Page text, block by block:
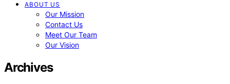
ABOUT US
Our Mission
Contact Us
Meet Our Team
Our Vision
Archives